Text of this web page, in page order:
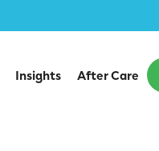
Insights After Care